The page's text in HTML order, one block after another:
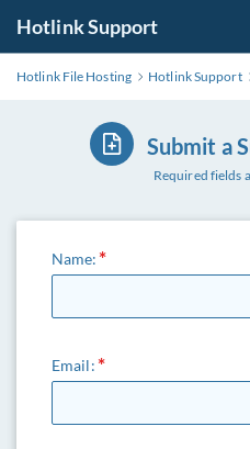
Hotlink Support
Hotlink File Hosting Hotlink Support
Submit a
Required fields
Name:
Email: